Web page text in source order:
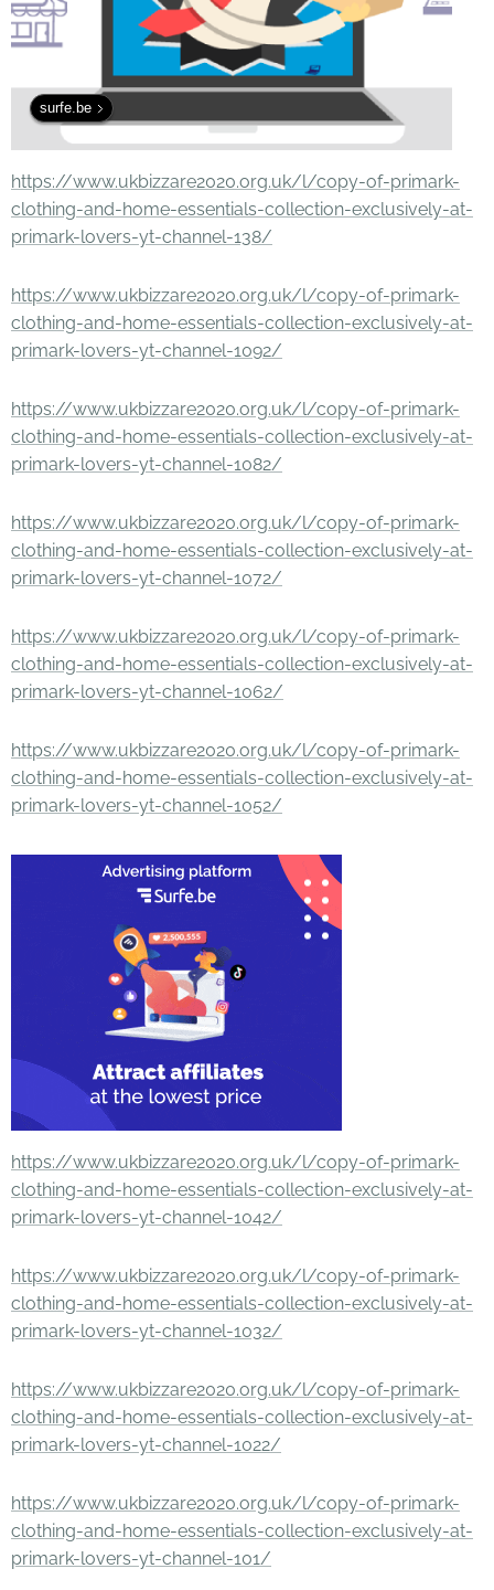
surfe.be
https://www.ukbizzare2020.org.uk/l/copy-of-primark-
clothing-and-home-essentials-collection-exclusively-at-
primark-lovers-yt-channel-138/
https://www.ukbizzare2020.org.uk/l/copy-of-primark-
clothing-and-home-essentials-collection-exclusively-at-
primark-lovers-yt-channel-1092/
https://www.ukbizzare2020.org.uk/l/copy-of-primark-
clothing-and-home-essentials-collection-exclusively-at-
primark-lovers-yt-channel-1082/
https://www.ukbizzare2020.org.uk/l/copy-of-primark-
clothing-and-home-essentials-collection-exclusively-at-
primark-lovers-yt-channel-1072/
https://www.ukbizzare2020.org.uk/l/copy-of-primark-
clothing-and-home-essentials-collection-exclusively-at-
primark-lovers-yt-channel-1062/
https://www.ukbizzare2020.org.uk/l/copy-of-primark-
clothing-and-home-essentials-collection-exclusively-at-
primark-lovers-yt-channel-1052/
https://www.ukbizzare2020.org.uk/l/copy-of-primark-
clothing-and-home-essentials-collection-exclusively-at-
primark-lovers-yt-channel-1042/
https://www.ukbizzare2020.org.uk/l/copy-of-primark-
clothing-and-home-essentials-collection-exclusively-at-
primark-lovers-yt-channel-1032/
https://www.ukbizzare2020.org.uk/l/copy-of-primark-
clothing-and-home-essentials-collection-exclusively-at-
primark-lovers-yt-channel-1022/
https://www.ukbizzare2020.org.uk/l/copy-of-primark-
clothing-and-home-essentials-collection-exclusively-at-
primark-lovers-yt-channel-101/